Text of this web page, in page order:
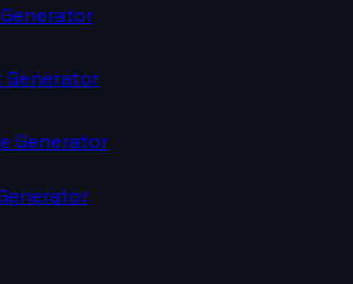
Generator
Generator